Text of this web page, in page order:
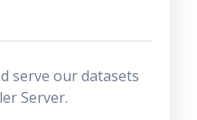
serve our datasets
Server.